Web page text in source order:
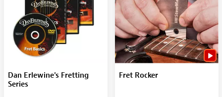
Dan Erlewine's Fretting
Series
Fret Rocker